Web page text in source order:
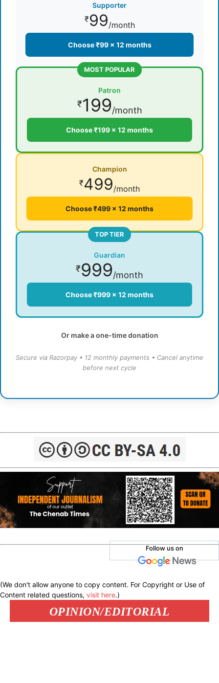
Supporter
₹99/month
Choose ₹99 × 12 months
MOST POPULAR
Patron
₹199/month
Choose ₹199 × 12 months
Champion
₹499/month
Choose ₹499 × 12 months
TOP TIER
Guardian
₹999/month
Choose ₹999 × 12 months
Or make a one-time donation
Secure via Razorpay • 12 monthly payments • Cancel anytime
before next cycle
Follow us on
(We don't allow anyone to copy content. For Copyright or Use of
Content related questions, visit here.)
OPINION/EDITORIAL